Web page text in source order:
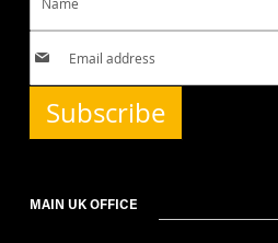
Subscribe
MAIN UK OFFICE